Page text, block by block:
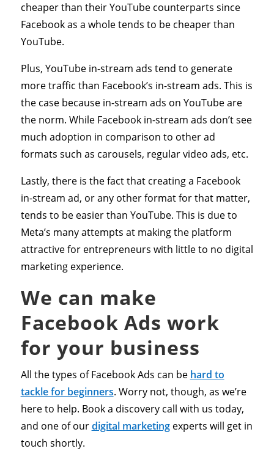
cheaper than their YouTube counterparts since
Facebook as a whole tends to be cheaper than
YouTube.
Plus, YouTube in-stream ads tend to generate
more traffic than Facebook’s in-stream ads. This is
the case because in-stream ads on YouTube are
the norm. While Facebook in-stream ads don’t see
much adoption in comparison to other ad
formats such as carousels, regular video ads, etc.
Lastly, there is the fact that creating a Facebook
in-stream ad, or any other format for that matter,
tends to be easier than YouTube. This is due to
Meta’s many attempts at making the platform
attractive for entrepreneurs with little to no digital
marketing experience.
We can make
Facebook Ads work
for your business
All the types of Facebook Ads can be hard to
tackle for beginners. Worry not, though, as we’re
here to help. Book a discovery call with us today,
and one of ourdigital marketingexperts will get in
touch shortly.